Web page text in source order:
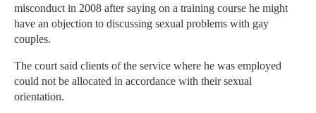
misconduct in 2008 after saying on a training course he might
have an objection to discussing sexual problems with gay
couples.
The court said clients of the service where he was employed
could not be allocated in accordance with their sexual
orientation.